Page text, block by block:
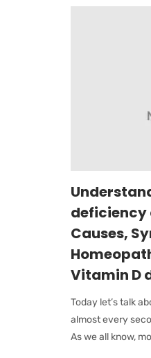
deficiency
Causes,
Vitamin D
Today let’s talk
almost every
As we all know,